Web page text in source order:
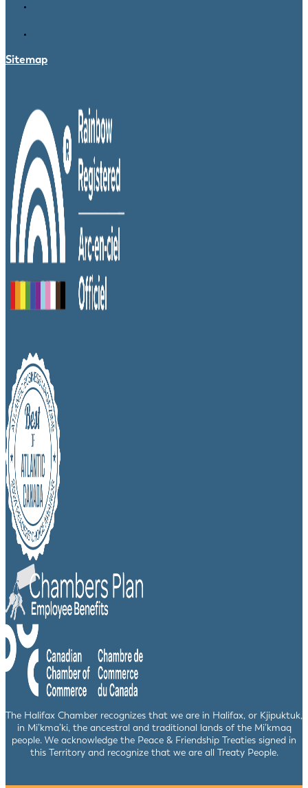
Sitemap
The Halifax Chamber recognizes that we are in Halifax, or Kjipuktuk,
in Mi’kma’ki, the ancestral and traditional lands of the Mi’kmaq
people. We acknowledge the Peace & Friendship Treaties signed in
this Territory and recognize that we are all Treaty People.